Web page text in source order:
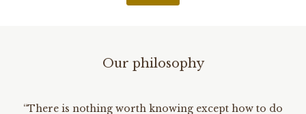
Our philosophy
“There is nothing worth knowing except how to do